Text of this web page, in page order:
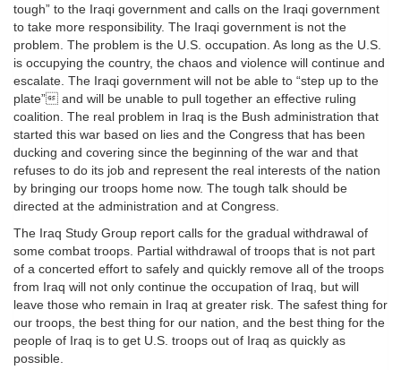
tough” to the Iraqi government and calls on the Iraqi government
to take more responsibility. The Iraqi government is not the
problem. The problem is the U.S. occupation. As long as the U.S.
is occupying the country, the chaos and violence will continue and
escalate. The Iraqi government will not be able to “step up to the
plate” and will be unable to pull together an effective ruling
coalition. The real problem in Iraq is the Bush administration that
started this war based on lies and the Congress that has been
ducking and covering since the beginning of the war and that
refuses to do its job and represent the real interests of the nation
by bringing our troops home now. The tough talk should be
directed at the administration and at Congress.
The Iraq Study Group report calls for the gradual withdrawal of
some combat troops. Partial withdrawal of troops that is not part
of a concerted effort to safely and quickly remove all of the troops
from Iraq will not only continue the occupation of Iraq, but will
leave those who remain in Iraq at greater risk. The safest thing for
our troops, the best thing for our nation, and the best thing for the
people of Iraq is to get U.S. troops out of Iraq as quickly as
possible.